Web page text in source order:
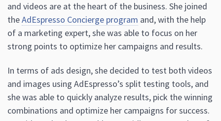
and videos are at the heart of the business. She joined
theAdEspresso Concierge program and, with the help
of a marketing expert, she was able to focus on her
strong points to optimize her campaigns and results.
In terms of ads design, she decided to test both videos
and images using AdEspresso’s split testing tools, and
she was able to quickly analyze results, pick the winning
combinations and optimize her campaigns for success.